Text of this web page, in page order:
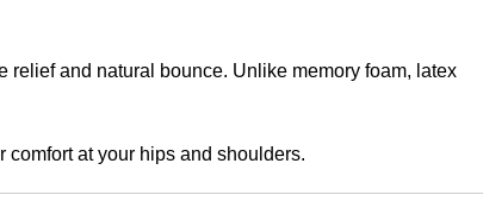
and natural bounce. Unlike memory foam, latex
at your hips and shoulders.